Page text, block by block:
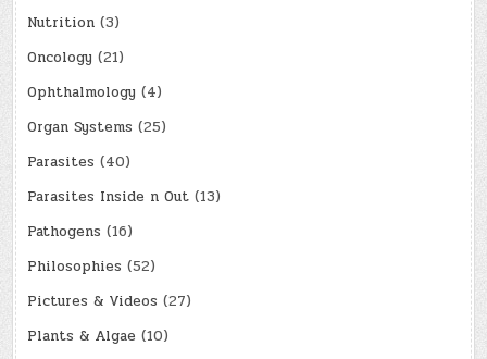
Nutrition (3)
Oncology (21)
Ophthalmology (4)
Organ Systems (25)
Parasites (40)
Parasites Inside n Out (13)
Pathogens (16)
Philosophies (52)
Pictures & Videos (27)
Plants & Algae (10)